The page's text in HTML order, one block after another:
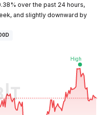
over the past 24 hours,
and slightly downward by